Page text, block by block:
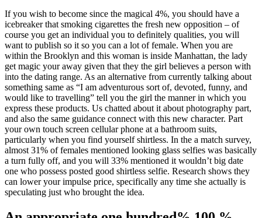
If you wish to become since the magical 4%, you should have a
icebreaker that smoking cigarettes the fresh new opposition – of
course you get an individual you to definitely qualities, you will
want to publish so it so you can a lot of female. When you are
within the Brooklyn and this woman is inside Manhattan, the lady
get magic your away given that they the girl believes a person with
into the dating range. As an alternative from currently talking about
something same as “I am adventurous sort of, devoted, funny, and
would like to travelling” tell you the girl the manner in which you
express these products. Us chatted about it about photography part,
and also the same guidance connect with this new character. Part
your own touch screen cellular phone at a bathroom suits,
particularly when you find yourself shirtless. In the a match survey,
almost 31% of females mentioned looking glass selfies was basically
a turn fully off, and you will 33% mentioned it wouldn’t big date
one who possess posted good shirtless selfie. Research shows they
can lower your impulse price, specifically any time she actually is
speculating just who brought the idea.